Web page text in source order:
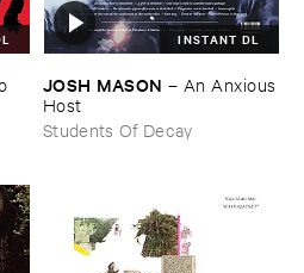
INSTANT DL
JOSH ​MASON – An ​Anxious
​Host
Students Of Decay